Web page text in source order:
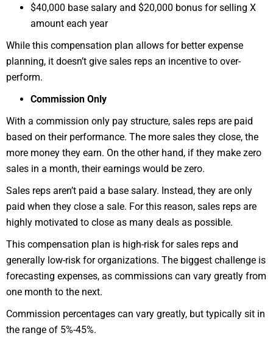
$40,000 base salary and $20,000 bonus for selling X
amount each year
While this compensation plan allows for better expense
planning, it doesn’t give sales reps an incentive to over-
perform.
Commission Only
With a commission only pay structure, sales reps are paid
based on their performance. The more sales they close, the
more money they earn. On the other hand, if they make zero
sales in a month, their earnings would be zero.
Sales reps aren’t paid a base salary. Instead, they are only
paid when they close a sale. For this reason, sales reps are
highly motivated to close as many deals as possible.
This compensation plan is high-risk for sales reps and
generally low-risk for organizations. The biggest challenge is
forecasting expenses, as commissions can vary greatly from
one month to the next.
Commission percentages can vary greatly, but typically sit in
the range of 5%-45%.